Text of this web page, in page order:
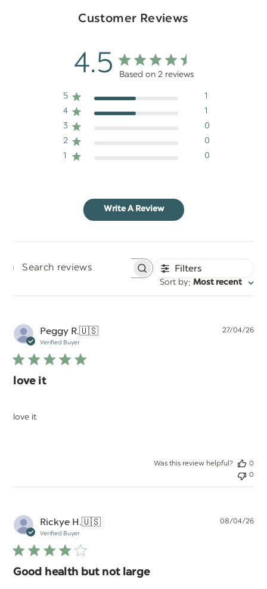
Customer Reviews
4.5 Based on 2 reviews
5
1
4
1
3
0
2
0
1
0
Write A Review
Search
Filters
Sort by: Most recent
Peggy R.🇺🇸
Verified Buyer
love it
love it
27/04/26
Was this review helpful?
0
0
Rickye H.🇺🇸
Verified Buyer
Good health but not large
08/04/26